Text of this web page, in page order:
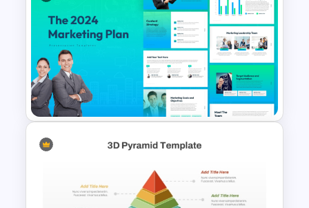
Clock PowerPoint
Presentation Template